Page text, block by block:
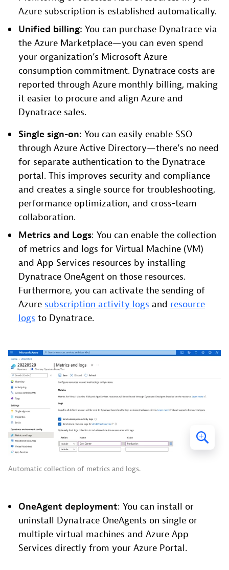
Azure subscription is established automatically.
Unified billing: You can purchase Dynatrace via
the Azure Marketplace—you can even spend
your organization’s Microsoft Azure
consumption commitment. Dynatrace costs are
reported through Azure monthly billing, making
it easier to procure and align Azure and
Dynatrace sales.
Single sign-on: You can easily enable SSO
through Azure Active Directory—there’s no need
for separate authentication to the Dynatrace
portal. This improves security and compliance
and creates a single source for troubleshooting,
performance optimization, and cross-team
collaboration.
Metrics and Logs: You can enable the collection
of metrics and logs for Virtual Machine (VM)
and App Services resources by installing
Dynatrace OneAgent on those resources.
Furthermore, you can activate the sending of
Azure subscription activity logs and resource
logs to Dynatrace.
Automatic collection of metrics and logs.
OneAgent deployment: You can install or
uninstall Dynatrace OneAgents on single or
multiple virtual machines and Azure App
Services directly from your Azure Portal.